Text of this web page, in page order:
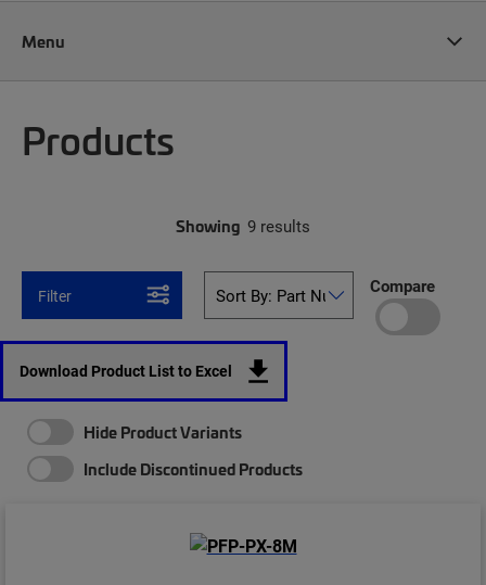
Menu
Products
Showing 9 results
Filter Compare
Download Product List to Excel
Hide Product Variants
Include Discontinued Products